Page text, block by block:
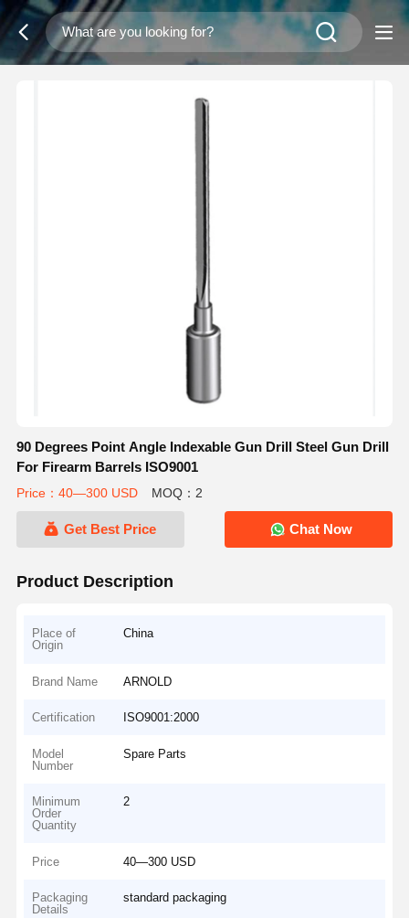
90 Degrees Point Angle Indexable Gun Drill Steel Gun Drill
For Firearm Barrels ISO9001
Price：40—300 USD MOQ：2
Get Best Price Chat Now
Product Description
Place of
Origin
China
Brand Name ARNOLD
Certification ISO9001:2000
Model
Number
Spare Parts
Minimum
Order
Quantity
2
Price 40—300 USD
Packaging
Details
standard packaging